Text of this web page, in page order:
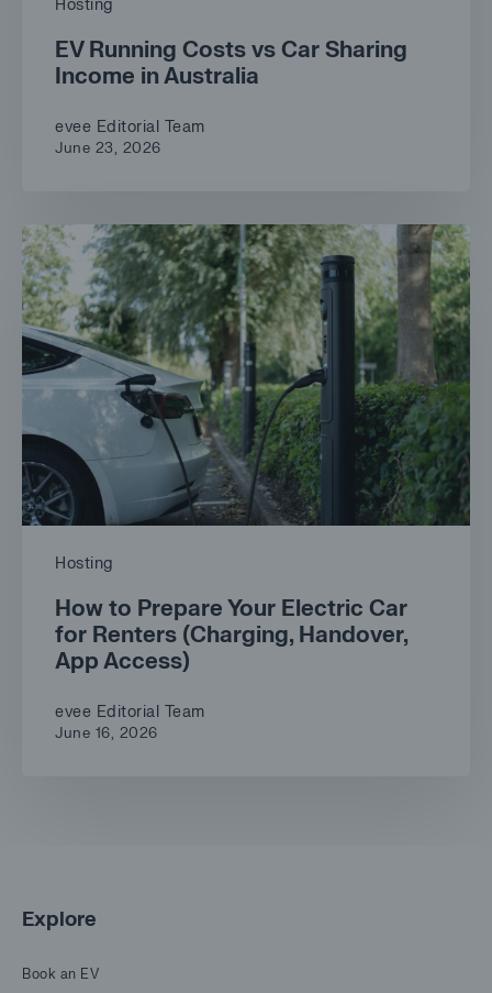
Hosting
EV Running Costs vs Car Sharing
Income in Australia
evee Editorial Team
June 23, 2026
Hosting
How to Prepare Your Electric Car
for Renters (Charging, Handover,
App Access)
evee Editorial Team
June 16, 2026
Explore
Book an EV